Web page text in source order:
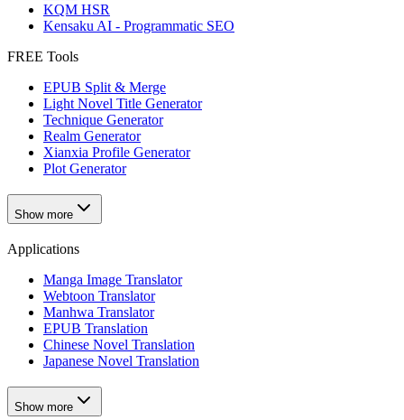
KQM HSR
Kensaku AI - Programmatic SEO
FREE Tools
EPUB Split & Merge
Light Novel Title Generator
Technique Generator
Realm Generator
Xianxia Profile Generator
Plot Generator
Show more
Applications
Manga Image Translator
Webtoon Translator
Manhwa Translator
EPUB Translation
Chinese Novel Translation
Japanese Novel Translation
Show more